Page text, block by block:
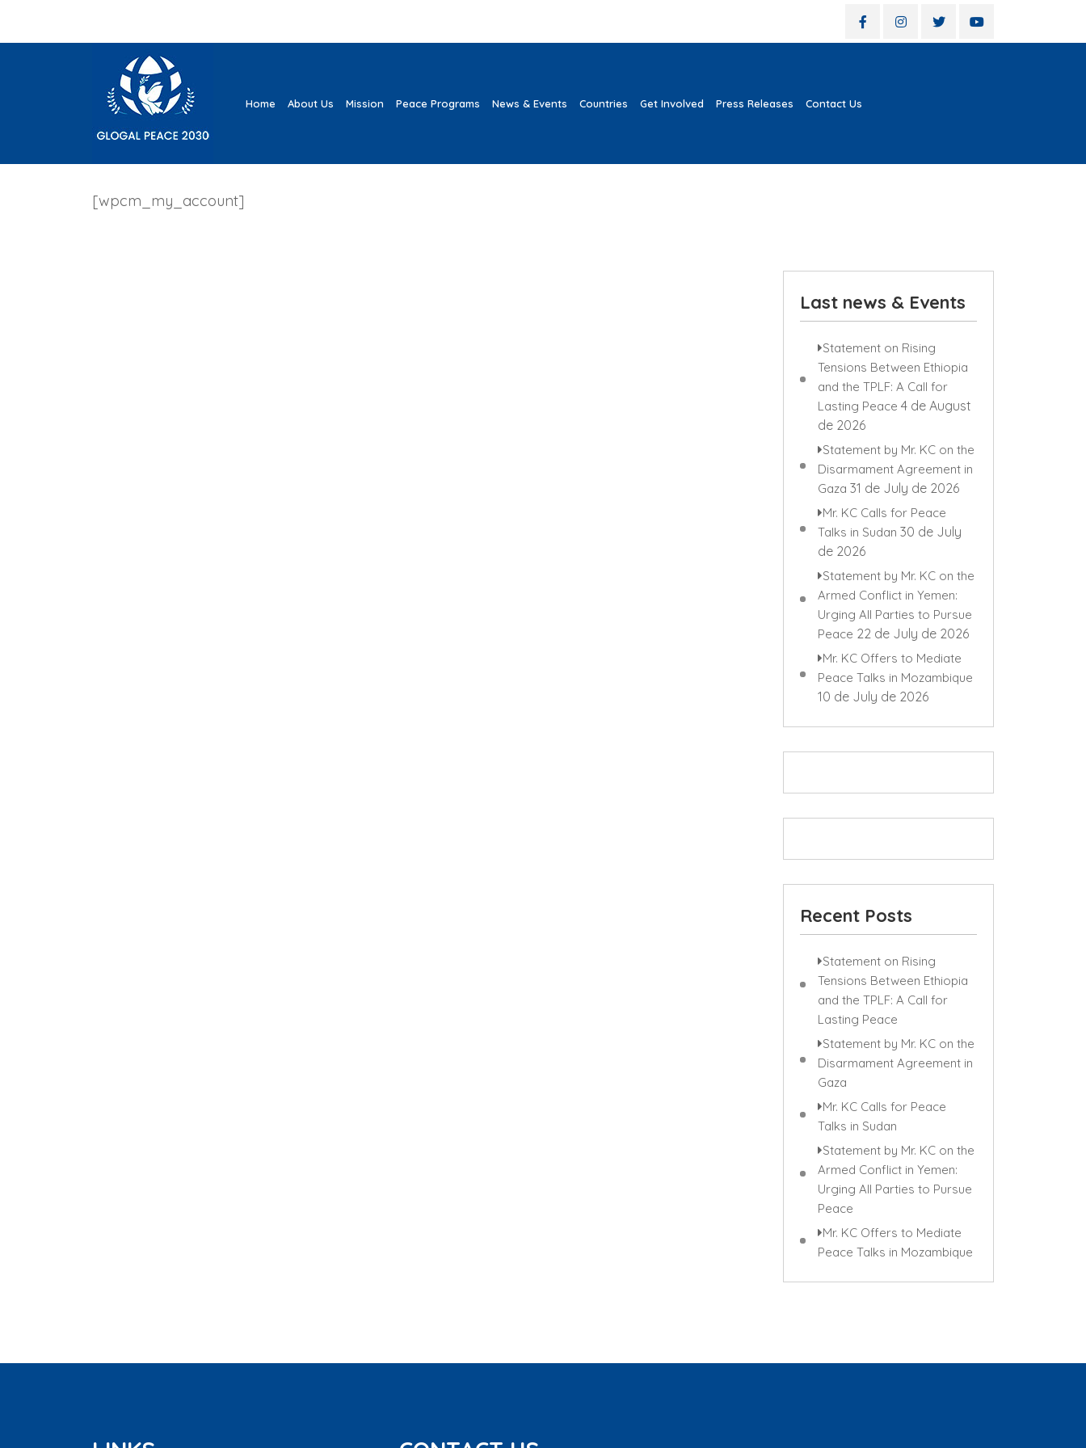
Home About Us Mission Peace Programs News & Events Countries Get Involved Press Releases Contact Us
[wpcm_my_account]
Last news & Events
Statement on Rising
Tensions Between Ethiopia
and the TPLF: A Call for
Lasting Peace 4 de August
de 2026
Statement by Mr. KC on the
Disarmament Agreement in
Gaza 31 de July de 2026
Mr. KC Calls for Peace
Talks in Sudan 30 de July
de 2026
Statement by Mr. KC on the
Armed Conflict in Yemen:
Urging All Parties to Pursue
Peace 22 de July de 2026
Mr. KC Offers to Mediate
Peace Talks in Mozambique
10 de July de 2026
Recent Posts
Statement on Rising
Tensions Between Ethiopia
and the TPLF: A Call for
Lasting Peace
Statement by Mr. KC on the
Disarmament Agreement in
Gaza
Mr. KC Calls for Peace
Talks in Sudan
Statement by Mr. KC on the
Armed Conflict in Yemen:
Urging All Parties to Pursue
Peace
Mr. KC Offers to Mediate
Peace Talks in Mozambique